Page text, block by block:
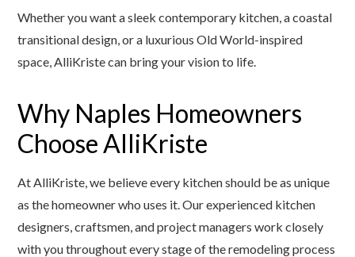
Whether you want a sleek contemporary kitchen, a coastal
transitional design, or a luxurious Old World-inspired
space, AlliKriste can bring your vision to life.
Why Naples Homeowners
Choose AlliKriste
At AlliKriste, we believe every kitchen should be as unique
as the homeowner who uses it. Our experienced kitchen
designers, craftsmen, and project managers work closely
with you throughout every stage of the remodeling process